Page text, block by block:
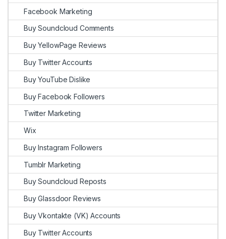
Facebook Marketing
Buy Soundcloud Comments
Buy YellowPage Reviews
Buy Twitter Accounts
Buy YouTube Dislike
Buy Facebook Followers
Twitter Marketing
Wix
Buy Instagram Followers
Tumblr Marketing
Buy Soundcloud Reposts
Buy Glassdoor Reviews
Buy Vkontakte (VK) Accounts
Buy Twitter Accounts